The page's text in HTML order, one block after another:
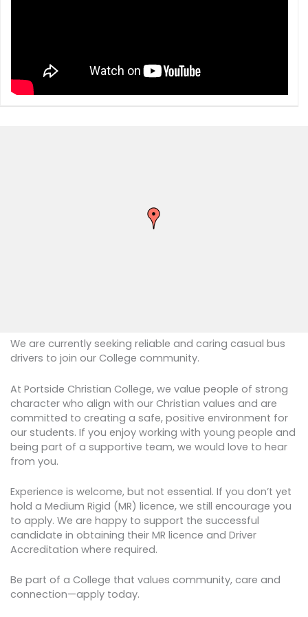
We are currently seeking reliable and caring casual bus
drivers to join our College community.
At Portside Christian College, we value people of strong
character who align with our Christian values and are
committed to creating a safe, positive environment for
our students. If you enjoy working with young people and
being part of a supportive team, we would love to hear
from you.
​Experience is welcome, but not essential. If you don’t yet
hold a Medium Rigid (MR) licence, we still encourage you
to apply. We are happy to support the successful
candidate in obtaining their MR licence and Driver
Accreditation where required.
​Be part of a College that values community, care and
connection—apply today.